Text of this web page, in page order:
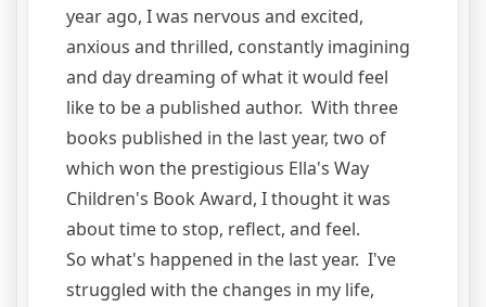
year ago, I was nervous and excited,
anxious and thrilled, constantly imagining
and day dreaming of what it would feel
like to be a published author. With three
books published in the last year, two of
which won the prestigious Ella's Way
Children's Book Award, I thought it was
about time to stop, reflect, and feel.
So what's happened in the last year. I've
struggled with the changes in my life,